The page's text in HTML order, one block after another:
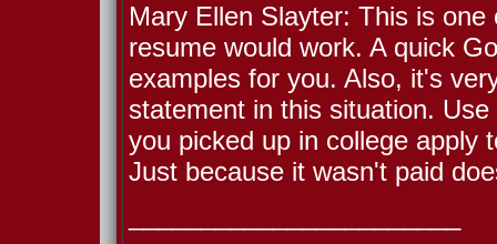
Mary Ellen Slayter: This is
resume would work. A quick
examples for you. Also, it's
statement in this situation.
you picked up in college apply
Just because it wasn't paid